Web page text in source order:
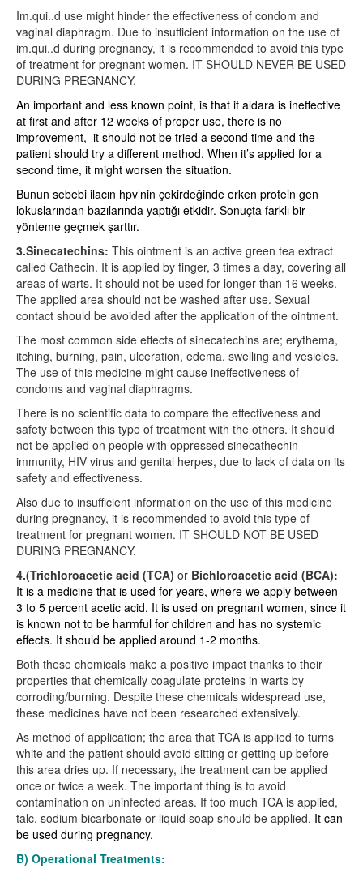
Im.qui..d use might hinder the effectiveness of condom and
vaginal diaphragm. Due to insufficient information on the use of
im.qui..d during pregnancy, it is recommended to avoid this type
of treatment for pregnant women. IT SHOULD NEVER BE USED
DURING PREGNANCY.
An important and less known point, is that if aldara is ineffective
at first and after 12 weeks of proper use, there is no
improvement, it should not be tried a second time and the
patient should try a different method. When it’s applied for a
second time, it might worsen the situation.
Bunun sebebi ilacın hpv’nin çekirdeğinde erken protein gen
lokuslarından bazılarında yaptığı etkidir. Sonuçta farklı bir
yönteme geçmek şarttır.
3.Sinecatechins: This ointment is an active green tea extract
called Cathecin. It is applied by finger, 3 times a day, covering all
areas of warts. It should not be used for longer than 16 weeks.
The applied area should not be washed after use. Sexual
contact should be avoided after the application of the ointment.
The most common side effects of sinecatechins are; erythema,
itching, burning, pain, ulceration, edema, swelling and vesicles.
The use of this medicine might cause ineffectiveness of
condoms and vaginal diaphragms.
There is no scientific data to compare the effectiveness and
safety between this type of treatment with the others. It should
not be applied on people with oppressed sinecathechin
immunity, HIV virus and genital herpes, due to lack of data on its
safety and effectiveness.
Also due to insufficient information on the use of this medicine
during pregnancy, it is recommended to avoid this type of
treatment for pregnant women. IT SHOULD NOT BE USED
DURING PREGNANCY.
4.(Trichloroacetic acid (TCA) or Bichloroacetic acid (BCA):
It is a medicine that is used for years, where we apply between
3 to 5 percent acetic acid. It is used on pregnant women, since it
is known not to be harmful for children and has no systemic
effects. It should be applied around 1-2 months.
Both these chemicals make a positive impact thanks to their
properties that chemically coagulate proteins in warts by
corroding/burning. Despite these chemicals widespread use,
these medicines have not been researched extensively.
As method of application; the area that TCA is applied to turns
white and the patient should avoid sitting or getting up before
this area dries up. If necessary, the treatment can be applied
once or twice a week. The important thing is to avoid
contamination on uninfected areas. If too much TCA is applied,
talc, sodium bicarbonate or liquid soap should be applied. It can
be used during pregnancy.
B) Operational Treatments: